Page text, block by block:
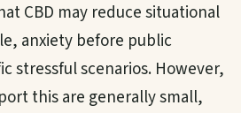
CBD may reduce situational
anxiety before public
stressful scenarios. However,
this are generally small,